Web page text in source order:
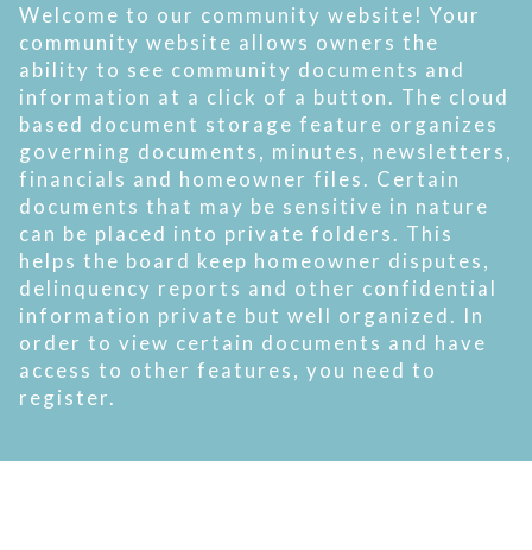
Welcome to our community website! Your
community website allows owners the
ability to see community documents and
information at a click of a button. The cloud
based document storage feature organizes
governing documents, minutes, newsletters,
financials and homeowner files. Certain
documents that may be sensitive in nature
can be placed into private folders. This
helps the board keep homeowner disputes,
delinquency reports and other confidential
information private but well organized. In
order to view certain documents and have
access to other features, you need to
register.